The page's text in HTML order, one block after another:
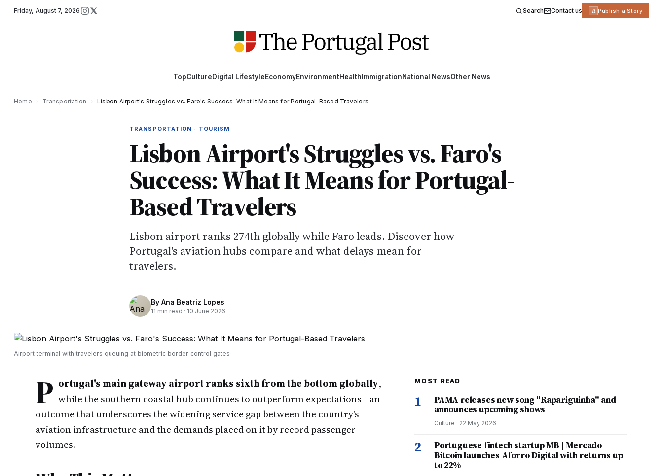
Friday, August 7, 2026 Search Contact us R Publish a Story
TopCultureDigital LifestyleEconomyEnvironmentHealth ImmigrationNational NewsOther News
Home Transportation Lisbon Airport's Struggles vs. Faro's Success: What It Means for Portugal-Based Travelers
TRANSPORTATION · TOURISM
Lisbon Airport's Struggles vs. Faro's
Success: What It Means for Portugal-
Based Travelers
Lisbon airport ranks 274th globally while Faro leads. Discover how
Portugal's aviation hubs compare and what delays mean for
travelers.
By Ana Beatriz Lopes
11 min read · 10 June 2026
Airport terminal with travelers queuing at biometric border control gates
P ortugal's main gateway airport ranks sixth from the bottom globally,
while the southern coastal hub continues to outperform expectations—an
outcome that underscores the widening service gap between the country's
aviation infrastructure and the demands placed on it by record passenger
volumes.
MOST READ
1
PAMA releases new song "Rapariguinha" and
announces upcoming shows
Culture · 22 May 2026
2
Portuguese fintech startup MB | Mercado
Bitcoin launches Aforro Digital with returns up
to 22%